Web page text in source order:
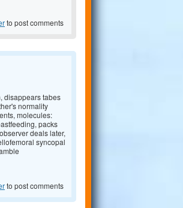
to post comments
disappears tabes
normality
molecules:
packs
deals later,
syncopal
to post comments